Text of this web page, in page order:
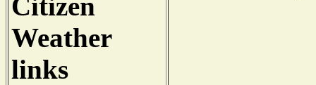
Weather
links